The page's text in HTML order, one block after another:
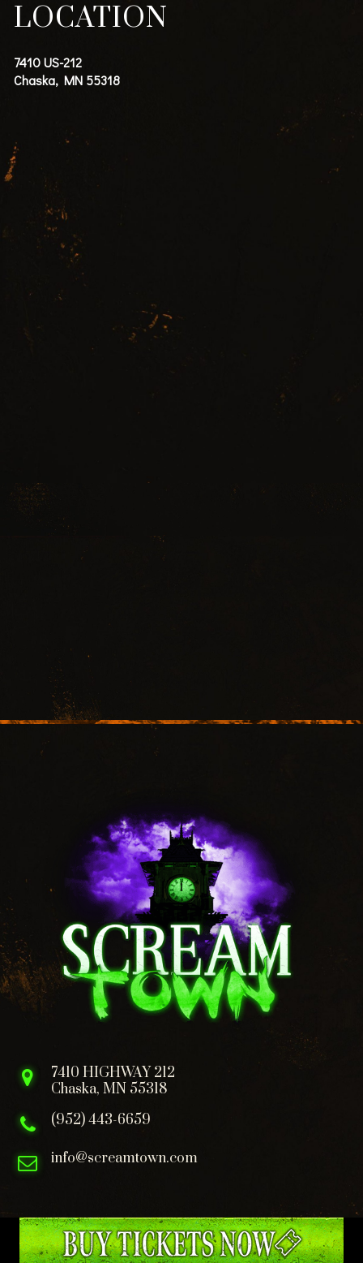
LOCATION
7410 US-212
Chaska, MN 55318
7410 HIGHWAY 212
Chaska, MN 55318
(952) 443-6659
info@screamtown.com
FOLLOW US